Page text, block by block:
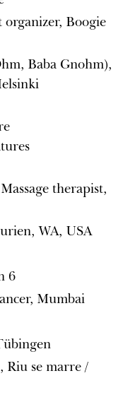
Boogie
Baba Gnohm),
therapist,
WA, USA
6
Mumbai
Riu se marre /